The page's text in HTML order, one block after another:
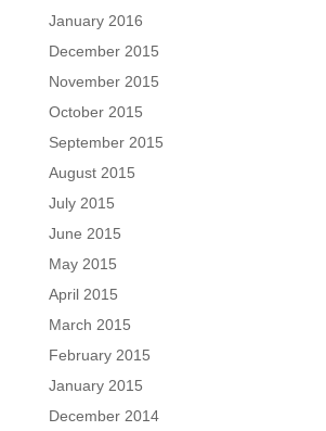
January 2016
December 2015
November 2015
October 2015
September 2015
August 2015
July 2015
June 2015
May 2015
April 2015
March 2015
February 2015
January 2015
December 2014